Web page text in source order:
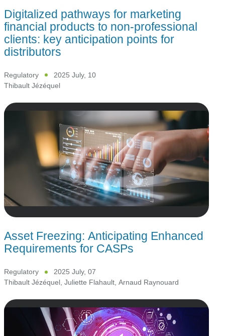
Digitalized pathways for marketing
financial products to non-professional
clients: key anticipation points for
distributors
Regulatory
2025 July, 10
Thibault Jézéquel
Asset Freezing: Anticipating Enhanced
Requirements for CASPs
Regulatory
2025 July, 07
Thibault Jézéquel, Juliette Flahault, Arnaud Raynouard